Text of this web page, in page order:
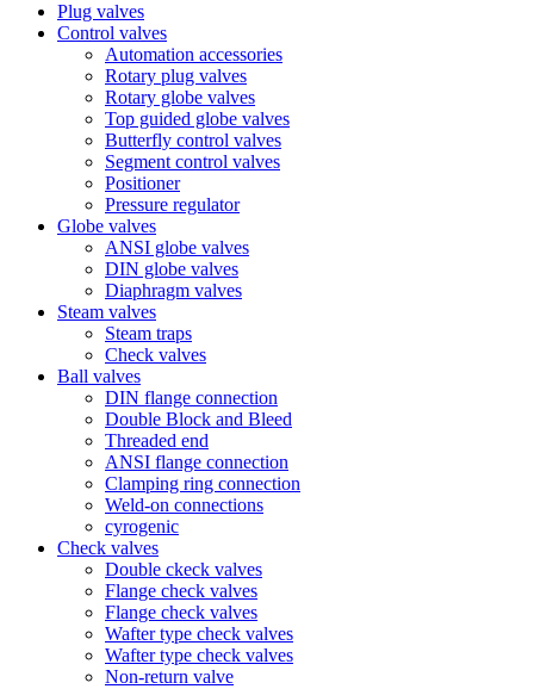
Plug valves
Control valves
Automation accessories
Rotary plug valves
Rotary globe valves
Top guided globe valves
Butterfly control valves
Segment control valves
Positioner
Pressure regulator
Globe valves
ANSI globe valves
DIN globe valves
Diaphragm valves
Steam valves
Steam traps
Check valves
Ball valves
DIN flange connection
Double Block and Bleed
Threaded end
ANSI flange connection
Clamping ring connection
Weld-on connections
cyrogenic
Check valves
Double ckeck valves
Flange check valves
Flange check valves
Wafter type check valves
Wafter type check valves
Non-return valve